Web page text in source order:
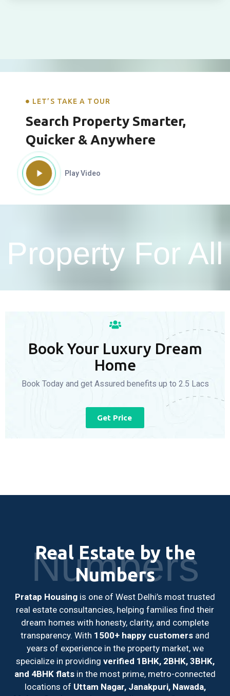
LET’S TAKE A TOUR
Search Property Smarter,
Quicker & Anywhere
Play Video
Property For All
Book Your Luxury Dream
Home
Book Today and get Assured benefits up to 2.5 Lacs
Get Price
Numbers
Real Estate by the
Numbers
Pratap Housing is one of West Delhi’s most trusted
real estate consultancies, helping families find their
dream homes with honesty, clarity, and complete
transparency. With 1500+ happy customers and
years of experience in the property market, we
specialize in providing verified 1BHK, 2BHK, 3BHK,
and 4BHK flats in the most prime, metro-connected
locations of Uttam Nagar, Janakpuri, Nawada,